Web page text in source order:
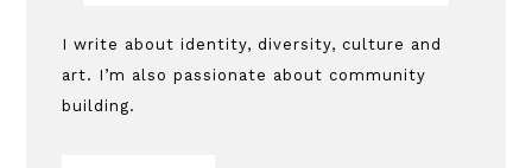
Sidebar
I write about identity, diversity, culture and
art. I’m also passionate about community
building.